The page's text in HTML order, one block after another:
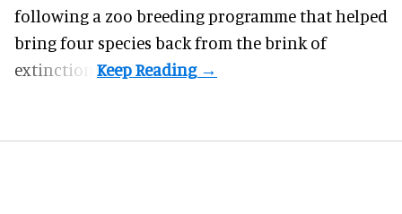
following a zoo breeding programme that helped
bring four species back from the brink of
extinction.